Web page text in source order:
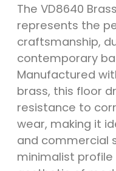
The VD8640
represents the
craftsmanship,
contemporary
Manufactured
brass, this floor
resistance to
wear, making it
and commercial
minimalist